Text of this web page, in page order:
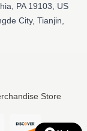
PA 19103, US
City, Tianjin,
Store